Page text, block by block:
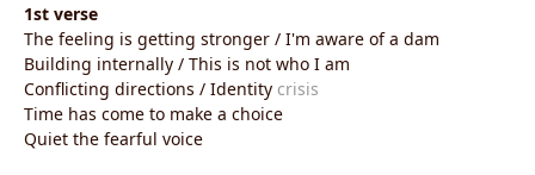
1st verse
The feeling is getting stronger / I'm aware of a dam
Building internally / This is not who I am
Conflicting directions / Identity crisis
Time has come to make a choice
Quiet the fearful voice